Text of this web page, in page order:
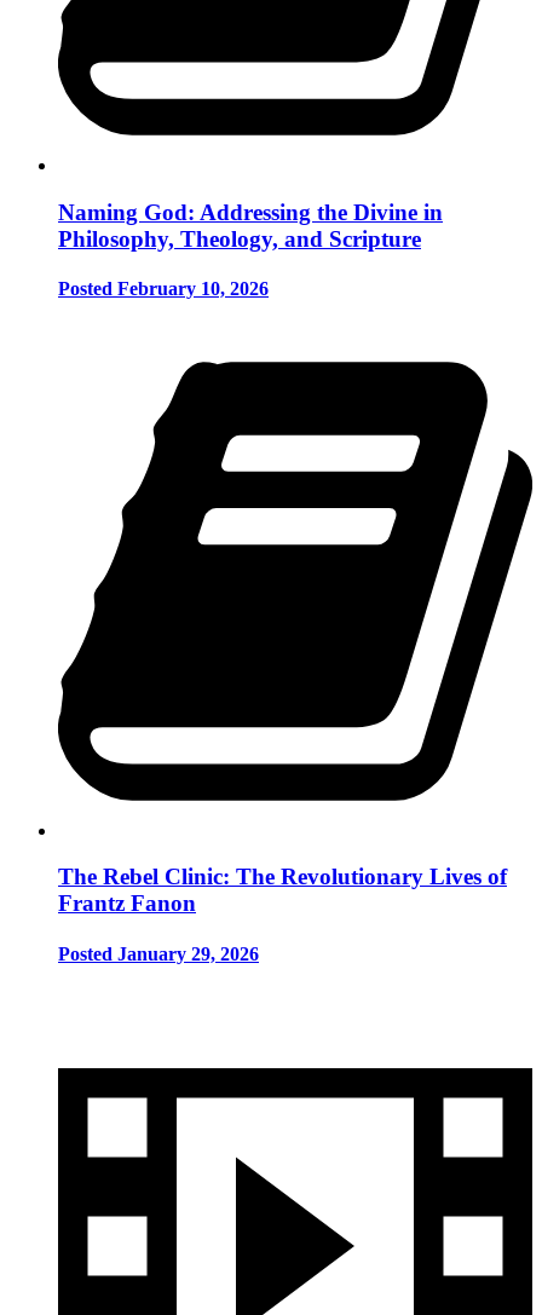
Naming God: Addressing the Divine in
Philosophy, Theology, and Scripture
Posted February 10, 2026
The Rebel Clinic: The Revolutionary Lives of
Frantz Fanon
Posted January 29, 2026